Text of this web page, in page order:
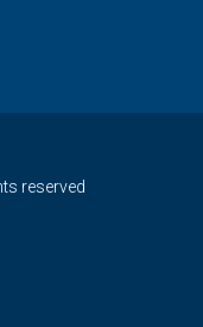
reserved